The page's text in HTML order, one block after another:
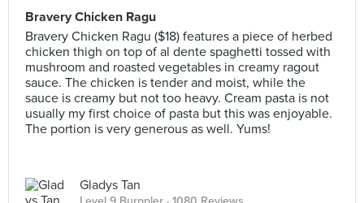
Bravery Chicken Ragu
Bravery Chicken Ragu ($18) features a piece of herbed
chicken thigh on top of al dente spaghetti tossed with
mushroom and roasted vegetables in creamy ragout
sauce. The chicken is tender and moist, while the
sauce is creamy but not too heavy. Cream pasta is not
usually my first choice of pasta but this was enjoyable.
The portion is very generous as well. Yums!
Gladys Tan